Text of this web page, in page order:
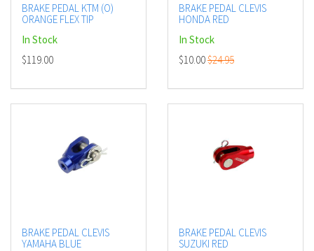
BRAKE PEDAL KTM (O)
ORANGE FLEX TIP
In Stock
$119.00
BRAKE PEDAL CLEVIS
HONDA RED
In Stock
$10.00$24.95
BRAKE PEDAL CLEVIS
YAMAHA BLUE
BRAKE PEDAL CLEVIS
SUZUKI RED